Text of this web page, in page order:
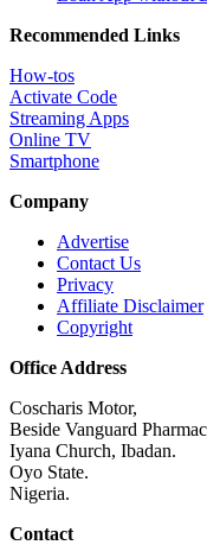
Recommended Links
How-tos
Activate Code
Streaming Apps
Online TV
Smartphone
Company
Advertise
Contact Us
Privacy
Affiliate Disclaimer
Copyright
Office Address
Coscharis Motor,
Beside Vanguard
Iyana Church, Ibadan.
Oyo State.
Nigeria.
Contact